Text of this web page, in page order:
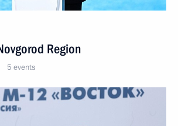
Region
5 events